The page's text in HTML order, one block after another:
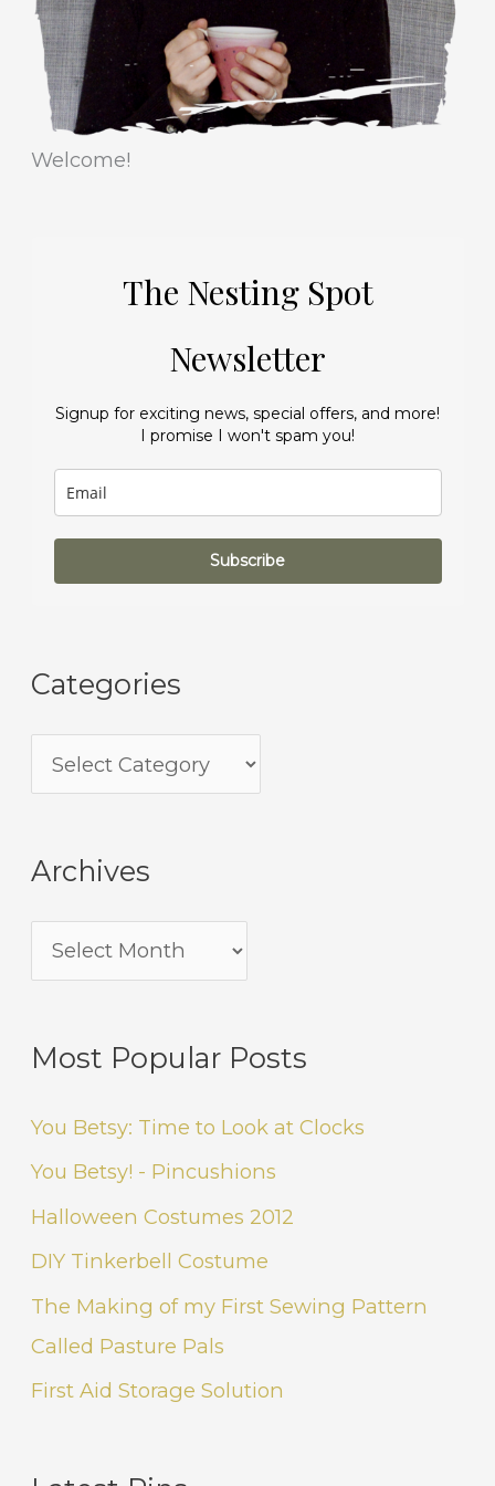
Welcome!
The Nesting Spot
Newsletter
Signup for exciting news, special offers, and more!
I promise I won't spam you!
Subscribe
Categories
s
Archives
Most Popular Posts
You Betsy: Time to Look at Clocks
You Betsy! - Pincushions
Halloween Costumes 2012
DIY Tinkerbell Costume
The Making of my First Sewing Pattern
Called Pasture Pals
First Aid Storage Solution